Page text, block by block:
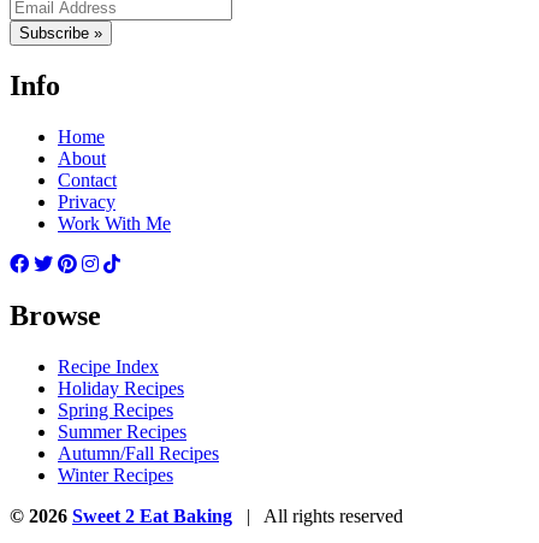
Subscribe »
Info
Home
About
Contact
Privacy
Work With Me
Browse
Recipe Index
Holiday Recipes
Spring Recipes
Summer Recipes
Autumn/Fall Recipes
Winter Recipes
© 2026 Sweet 2 Eat Baking | All rights reserved